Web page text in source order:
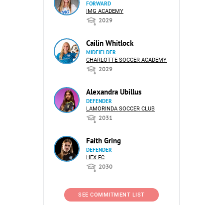
FORWARD
IMG ACADEMY
2029
Cailin Whitlock
MIDFIELDER
CHARLOTTE SOCCER ACADEMY
2029
Alexandra Ubillus
DEFENDER
LAMORINDA SOCCER CLUB
2031
Faith Gring
DEFENDER
HEX FC
2030
SEE COMMITMENT LIST